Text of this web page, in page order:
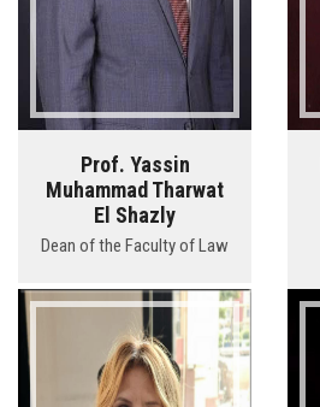
Prof. Yassin
Muhammad Tharwat
El Shazly
Dean of the Faculty of Law